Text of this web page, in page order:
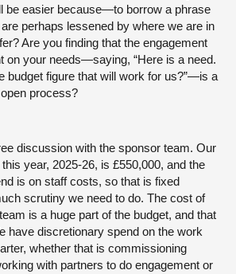
be easier because—to borrow a phrase
perhaps lessened by where we are in
Are you finding that the engagement
on your needs—saying, “Here is a need.
budget figure that will work for us?”—is a
process?
discussion with the sponsor team. Our
year, 2025-26, is £550,000, and the
is on staff costs, so that is fixed
scrutiny we need to do. The cost of
is a huge part of the budget, and that
have discretionary spend on the work
whether that is commissioning
with partners to do engagement or